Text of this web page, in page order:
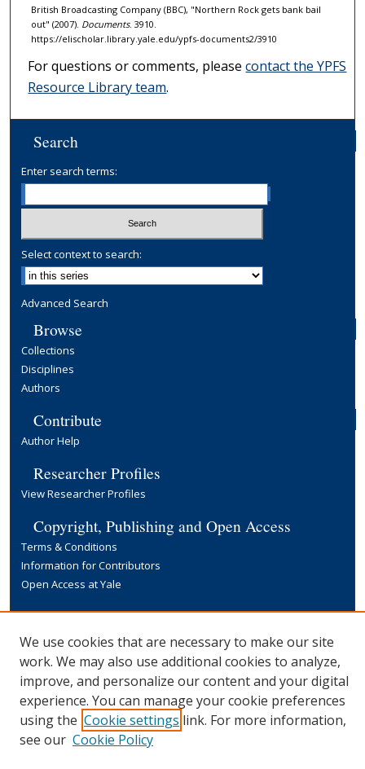
British Broadcasting Company (BBC), "Northern Rock gets bank bail
out" (2007). Documents. 3910.
https://elischolar.library.yale.edu/ypfs-documents2/3910
For questions or comments, pleasecontact the YPFS
Resource Library team.
Search
Enter search terms:
Select context to search:
Advanced Search
Browse
Collections
Disciplines
Authors
Contribute
Author Help
Researcher Profiles
View Researcher Profiles
Copyright, Publishing and Open Access
Terms & Conditions
Information for Contributors
Open Access at Yale
Links
Yale University Library
We use cookies that are necessary to make our site
work. We may also use additional cookies to analyze,
improve, and personalize our content and your digital
experience. You can manage your cookie preferences
using the Cookie settings link. For more information,
see our Cookie Policy